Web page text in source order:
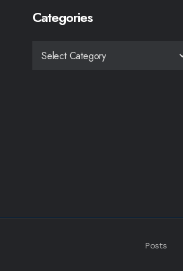
Categories
Posts